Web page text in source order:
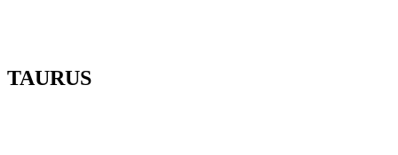
TAURUS